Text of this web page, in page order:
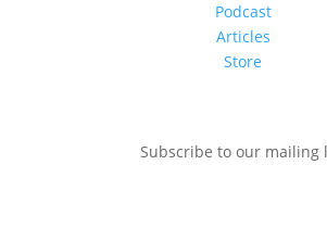
Podcast
Articles
Store
Subscribe to our mailing